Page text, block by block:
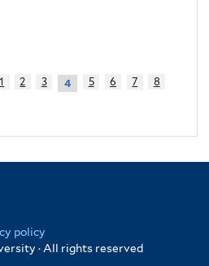
1 2 3 4 5 6 7
8
policy
· All rights reserved